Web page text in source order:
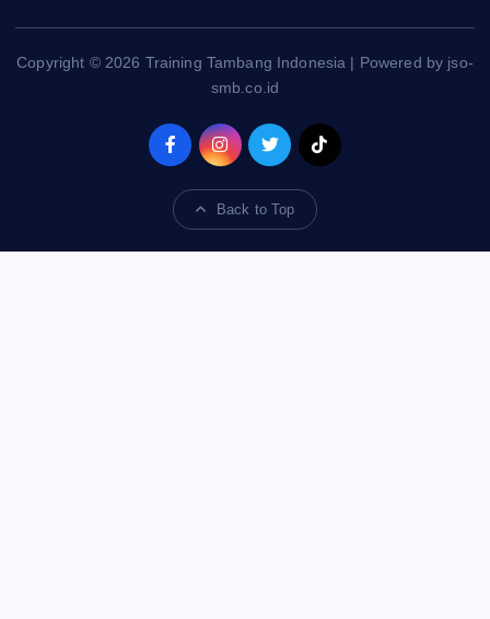
Copyright © 2026 Training Tambang Indonesia | Powered by jso-
smb.co.id
Back to Top